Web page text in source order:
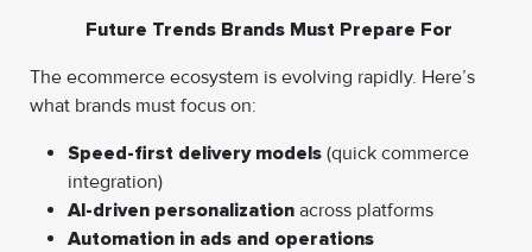
Future Trends Brands Must Prepare For
The ecommerce ecosystem is evolving rapidly. Here’s
what brands must focus on:
Speed-first delivery models (quick commerce
integration)
AI-driven personalization across platforms
Automation in ads and operations